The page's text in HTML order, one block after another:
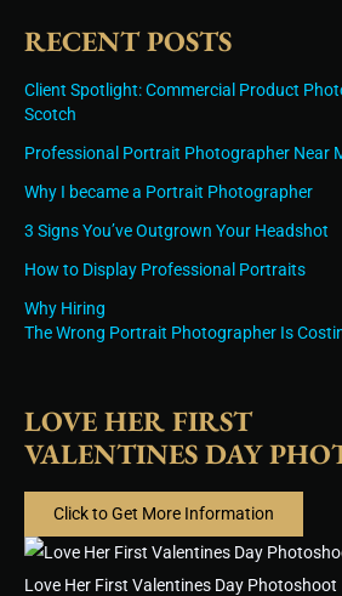
RECENT POSTS
Client Spotlight: Commercial Product
Scotch
Professional Portrait Photographer Near
Why I became a Portrait Photographer
3 Signs You’ve Outgrown Your Headshot
How to Display Professional Portraits
Why Hiring
The Wrong Portrait Photographer Is
LOVE HER FIRST
VALENTINES DAY
Click to Get More Information
Love Her First Valentines Day Photoshoot